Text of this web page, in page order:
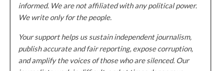
informed. We are not affiliated with any political power.
We write only for the people.
Your support helps us sustain independent journalism,
publish accurate and fair reporting, expose corruption,
and amplify the voices of those who are silenced. Our